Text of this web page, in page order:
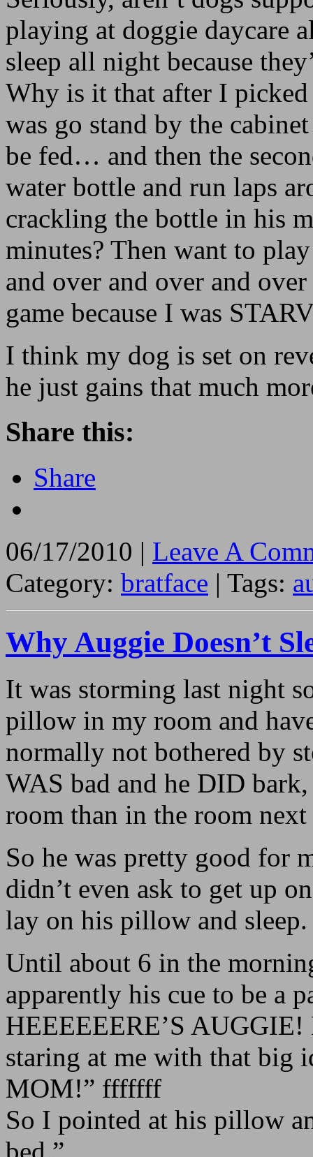
playing at doggie daycare
sleep all night because
Why is it that after I
was go stand by the
be fed… and then the
water bottle and run laps
crackling the bottle in his
minutes? Then want to
and over and over and
game because I was
I think my dog is set on
he just gains that much
Share this:
Share
06/17/2010 | Leave A
Category: bratface | Tags:
Why Auggie Doesn’t
It was storming last night
pillow in my room and
normally not bothered by
WAS bad and he DID
room than in the room
So he was pretty good for
didn’t even ask to get up
lay on his pillow and sleep.
Until about 6 in the
apparently his cue to be a
HEEEEEERE’S
staring at me with that
MOM!” fffffff
So I pointed at his pillow
bed.”